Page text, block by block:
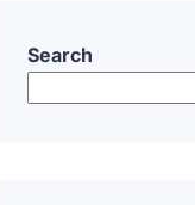
Search